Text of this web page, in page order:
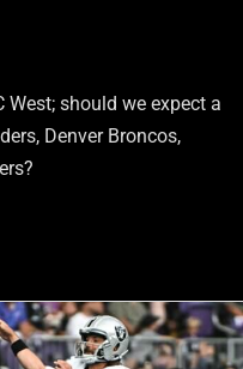
West; should we expect a
Denver Broncos,